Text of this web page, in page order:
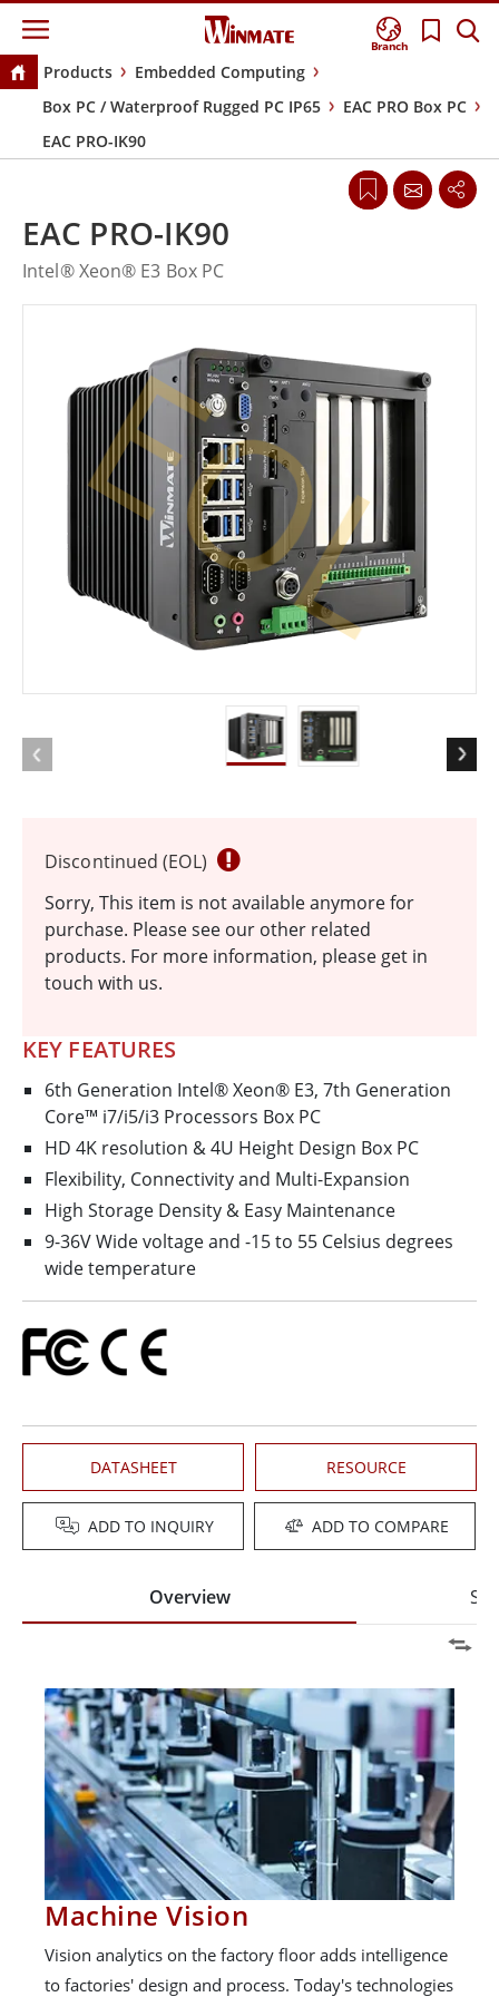
Branch
Products
Embedded Computing
Box PC / Waterproof Rugged PC IP65
EAC PRO Box PC
EAC PRO-IK90
Discontinued (EOL)
Sorry, This item is not available anymore for
purchase. Please see our other related
products. For more information, please get in
touch with us.
KEY FEATURES
6th Generation Intel® Xeon® E3, 7th Generation
Core™ i7/i5/i3 Processors Box PC
HD 4K resolution & 4U Height Design Box PC
Flexibility, Connectivity and Multi-Expansion
High Storage Density & Easy Maintenance
9-36V Wide voltage and -15 to 55 Celsius degrees
wide temperature
DATASHEET RESOURCE
ADD TO INQUIRY ADD TO COMPARE
EAC PRO-IK90
Intel® Xeon® E3 Box PC
EOL
Overview
Machine Vision
Vision analytics on the factory floor adds intelligence
to factories' design and process. Today's technologies